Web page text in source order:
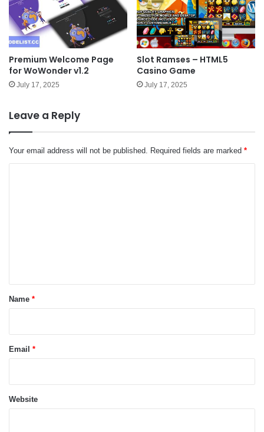
Premium Welcome Page
for WoWonder v1.2
July 17, 2025
Slot Ramses – HTML5
Casino Game
July 17, 2025
Leave a Reply
Your email address will not be published. Required fields are marked *
*Name *
Email *
Website